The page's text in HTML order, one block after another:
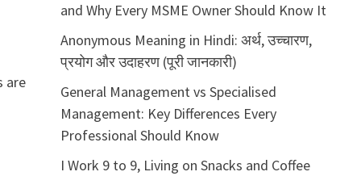
are
and Why Every MSME Owner Should Know It
Anonymous Meaning in Hindi: अर्थ, उच्चारण,
प्रयोग और उदाहरण (पूरी जानकारी)
General Management vs Specialised
Management: Key Differences Every
Professional Should Know
I Work 9 to 9, Living on Snacks and Coffee